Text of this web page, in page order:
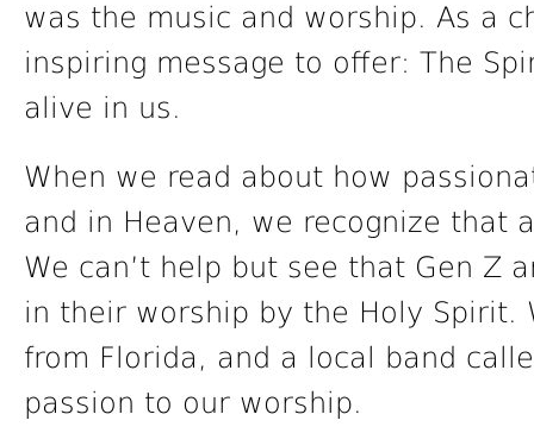
was the music and worship. As a
inspiring message to offer: The
alive in us.
When we read about how
and in Heaven, we recognize that
We can’t help but see that Gen Z
in their worship by the Holy Spirit.
from Florida, and a local band
passion to our worship.